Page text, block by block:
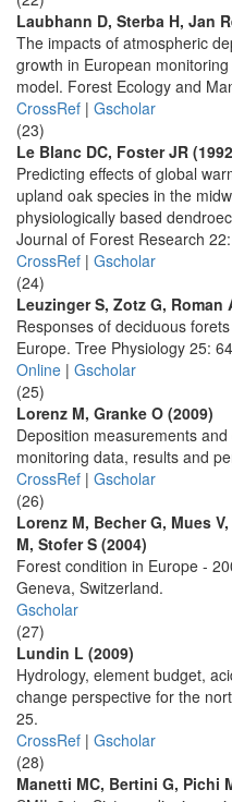
Laubhann D, Sterba H, Jan
The impacts of atmospheric
growth in European
model. Forest Ecology and
CrossRef | Gscholar
(23)
Le Blanc DC, Foster JR
Predicting effects of global
upland oak species in the
physiologically based
Journal of Forest Research
CrossRef | Gscholar
(24)
Leuzinger S, Zotz G, Roman
Responses of deciduous
Europe. Tree Physiology 25:
Online | Gscholar
(25)
Lorenz M, Granke O (2009)
Deposition measurements
monitoring data, results and
CrossRef | Gscholar
(26)
Lorenz M, Becher G, Mues
M, Stofer S (2004)
Forest condition in Europe -
Geneva, Switzerland.
Gscholar
(27)
Lundin L (2009)
Hydrology, element budget,
change perspective for the
25.
CrossRef | Gscholar
(28)
Manetti MC, Bertini G, Pichi